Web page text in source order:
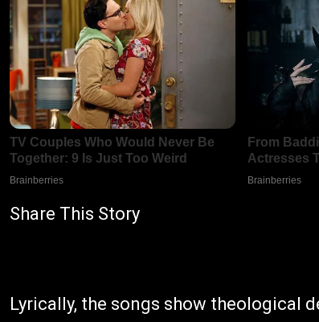
Share This Story
Lyrically, the songs show theological